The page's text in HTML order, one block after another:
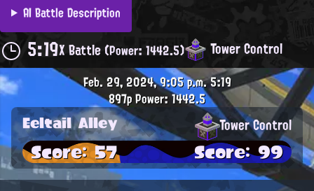
AI Battle Description
5:19X Battle(Power: 1442.5) Tower Control
Feb. 29, 2024, 9:05 p.m.5:19
897pPower: 1442.5
Eeltail Alley Tower Control
Score: 57 Score: 99